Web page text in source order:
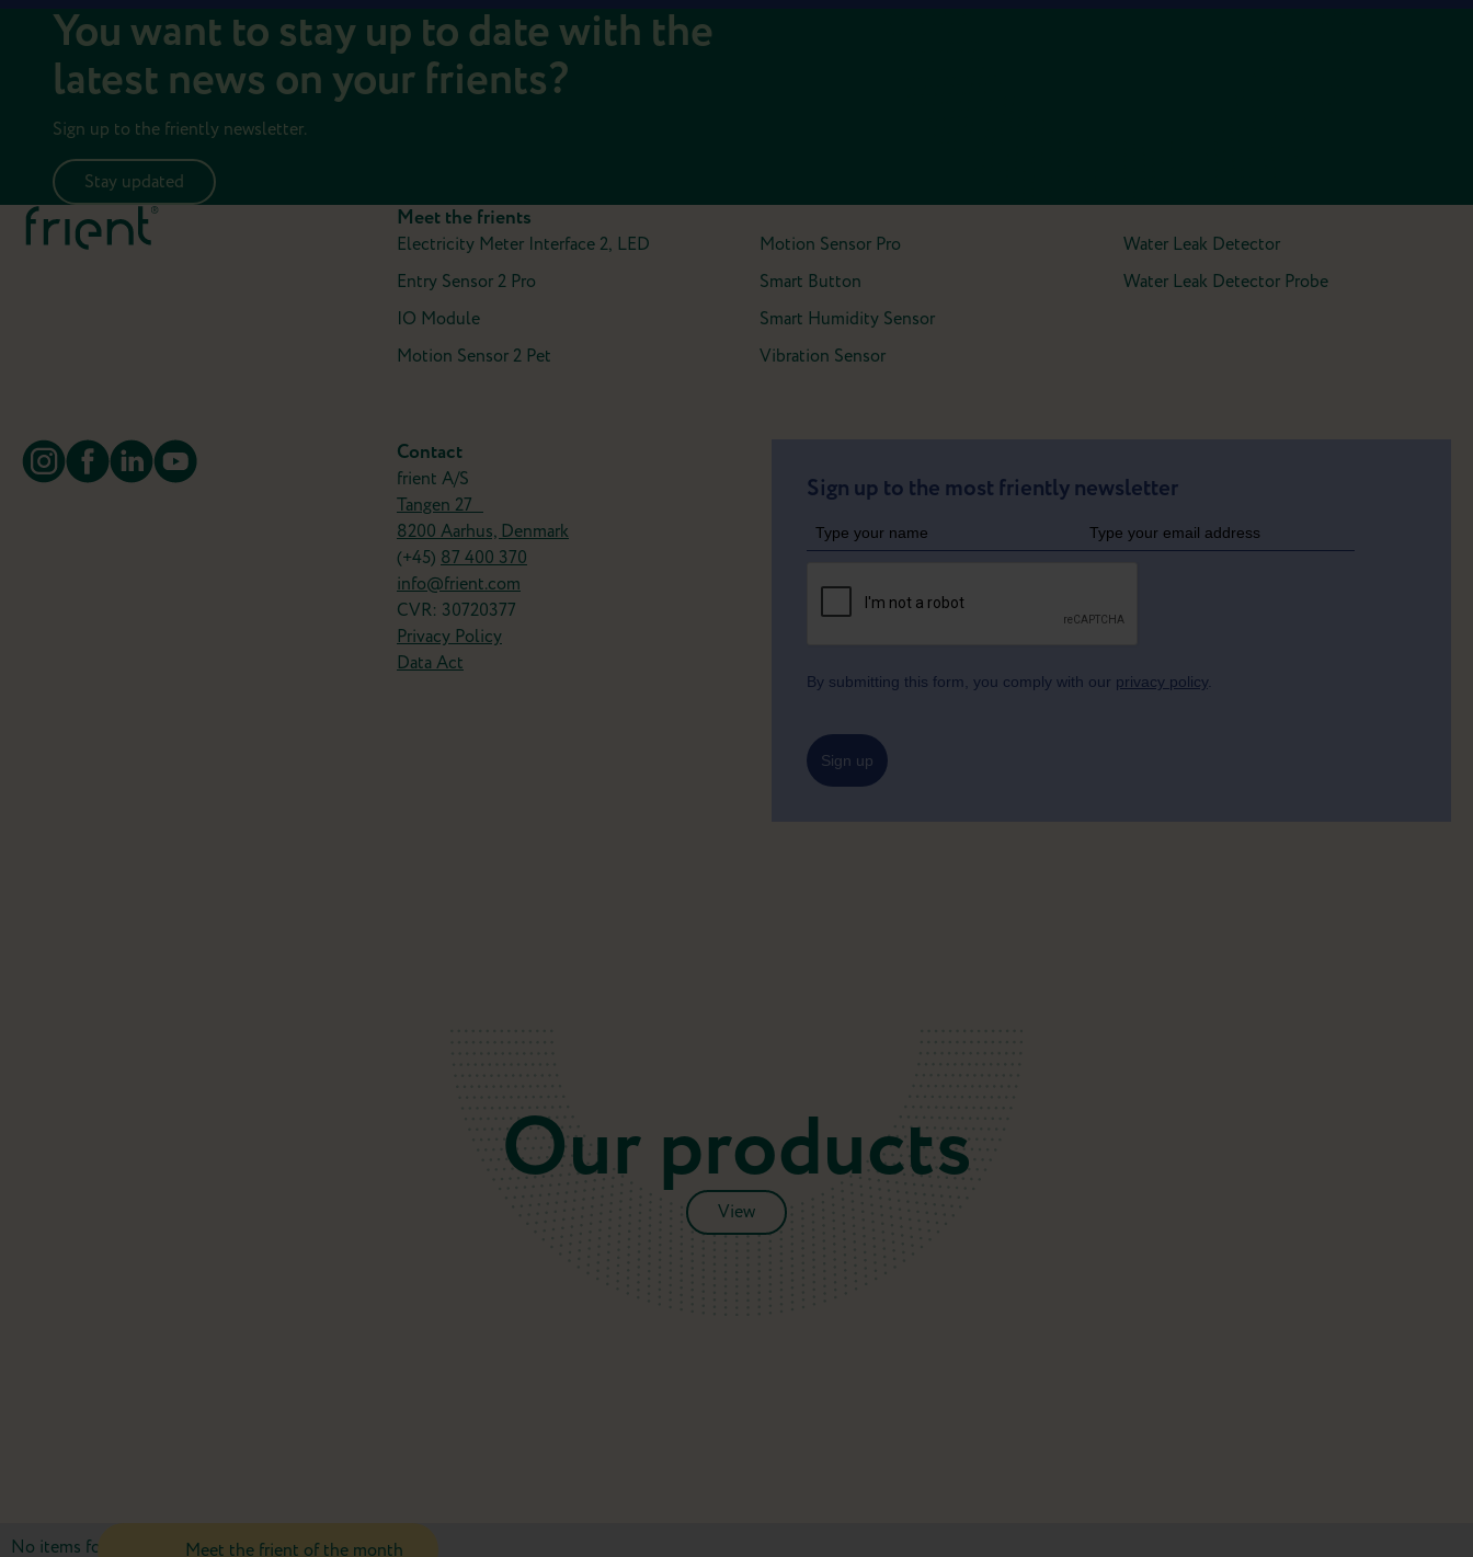
You want to stay up to date with the
latest news on your frients?
Sign up to the friently newsletter.
Stay updated
Meet the frients
Electricity Meter Interface 2, LED
Entry Sensor 2 Pro
IO Module
Motion Sensor 2 Pet
Motion Sensor Pro
Smart Button
Smart Humidity Sensor
Vibration Sensor
Water Leak Detector
Water Leak Detector Probe
Contact
frient A/S
Tangen 27
8200 Aarhus, Denmark
(+45) 87 400 370
info@frient.com
CVR: 30720377
Privacy Policy
Data Act
Sign up to the most friently newsletter
By submitting this form, you comply with our privacy policy.
Sign up
Our products
View
Meet the frient of the month
No items found.